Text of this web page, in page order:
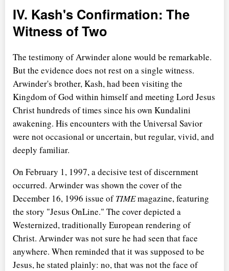
IV. Kash's Confirmation: The
Witness of Two
The testimony of Arwinder alone would be remarkable.
But the evidence does not rest on a single witness.
Arwinder's brother, Kash, had been visiting the
Kingdom of God within himself and meeting Lord Jesus
Christ hundreds of times since his own Kundalini
awakening. His encounters with the Universal Savior
were not occasional or uncertain, but regular, vivid, and
deeply familiar.
On February 1, 1997, a decisive test of discernment
occurred. Arwinder was shown the cover of the
December 16, 1996 issue ofTIMEmagazine, featuring
the story "Jesus OnLine." The cover depicted a
Westernized, traditionally European rendering of
Christ. Arwinder was not sure he had seen that face
anywhere. When reminded that it was supposed to be
Jesus, he stated plainly: no, that was not the face of